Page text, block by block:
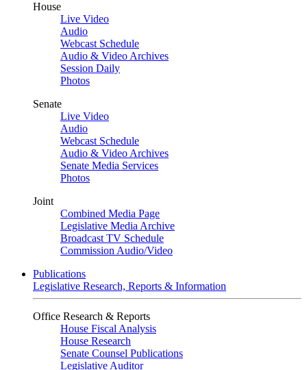
House
Live Video
Audio
Webcast Schedule
Audio & Video Archives
Session Daily
Photos
Senate
Live Video
Audio
Webcast Schedule
Audio & Video Archives
Senate Media Services
Photos
Joint
Combined Media Page
Legislative Media Archive
Broadcast TV Schedule
Commission Audio/Video
Publications
Legislative Research, Reports & Information
Office Research & Reports
House Fiscal Analysis
House Research
Senate Counsel Publications
Legislative Auditor